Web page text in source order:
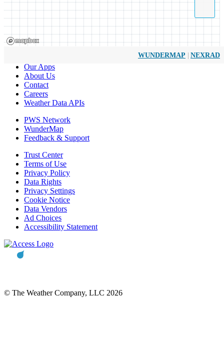
WUNDERMAP | NEXRAD
Our Apps
About Us
Contact
Careers
Weather Data APIs
PWS Network
WunderMap
Feedback & Support
Trust Center
Terms of Use
Privacy Policy
Data Rights
Privacy Settings
Cookie Notice
Data Vendors
Ad Choices
Accessibility Statement
© The Weather Company, LLC 2026